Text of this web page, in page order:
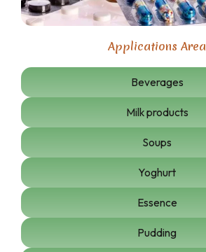
Applications Area
Beverages
Milk products
Soups
Yoghurt
Essence
Pudding